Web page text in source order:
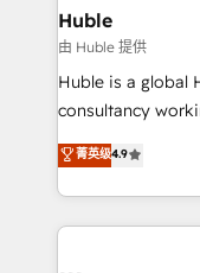
built for the work.
marketing
fuel long-term success We connect
customer
ensure long-
and service to drive
HubSpot
Huble
由 Huble 提供
Huble is a global
consultancy
businesses. We go beyond implementation, shaping
the strategy,
HubSpot into a
HubSpot's
菁英级4.9